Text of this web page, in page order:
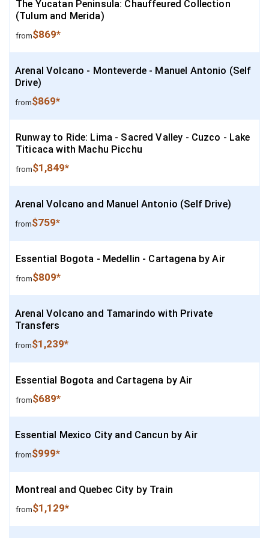
The Yucatan Peninsula: Chauffeured Collection
(Tulum and Merida)
from$869*
Arenal Volcano - Monteverde - Manuel Antonio (Self
Drive)
from$869*
Runway to Ride: Lima - Sacred Valley - Cuzco - Lake
Titicaca with Machu Picchu
from$1,849*
Arenal Volcano and Manuel Antonio (Self Drive)
from$759*
Essential Bogota - Medellin - Cartagena by Air
from$809*
Arenal Volcano and Tamarindo with Private
Transfers
from$1,239*
Essential Bogota and Cartagena by Air
from$689*
Essential Mexico City and Cancun by Air
from$999*
Montreal and Quebec City by Train
from$1,129*